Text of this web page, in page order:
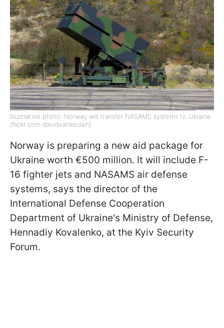
Illustrative photo: Norway will transfer NASAMS systems to Ukraine
(flickr com davidvankeulen)
Norway is preparing a new aid package for
Ukraine worth €500 million. It will include F-
16 fighter jets and NASAMS air defense
systems, says the director of the
International Defense Cooperation
Department of Ukraine's Ministry of Defense,
Hennadiy Kovalenko, at the Kyiv Security
Forum.